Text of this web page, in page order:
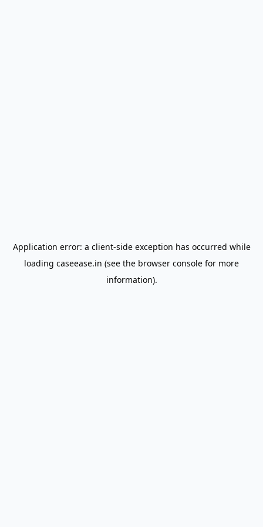
Application error: a client-side exception has occurred while
loading caseease.in (see the browser console for more
information).